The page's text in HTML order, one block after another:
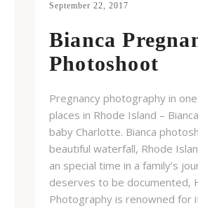
September 22, 2017
Bianca
Photoshoot
Pregnancy photography in
places in Rhode Island –
baby Charlotte. Bianca
beautiful waterfall, Rhode
an special time in a family’s
deserves to be documented,
Photography is renowned for